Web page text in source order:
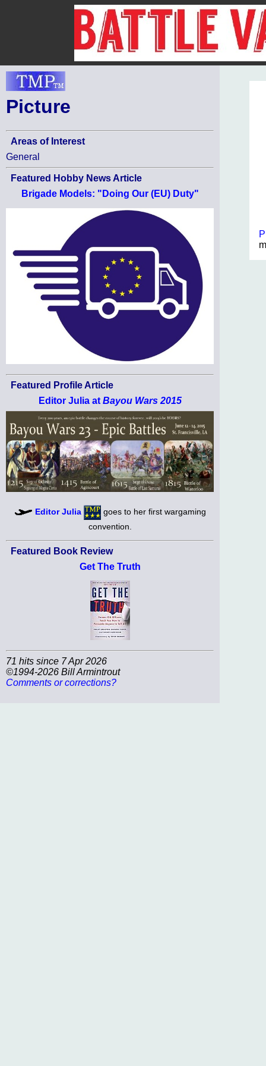
Picture
Areas of Interest
General
Featured Hobby News Article
Brigade Models: "Doing Our (EU) Duty"
Featured Profile Article
Editor Julia at Bayou Wars 2015
Editor Julia
goes to her first wargaming
convention.
Featured Book Review
Get The Truth
71 hits since 7 Apr 2026
©1994-2026 Bill Armintrout
Comments or corrections?